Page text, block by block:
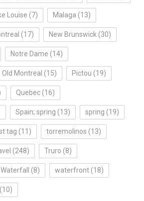
Louise (7) Malaga (13)
(17) New Brunswick (30)
Notre Dame (14)
Old Montreal (15) Pictou (19)
Quebec(16)
Spain; spring (13) spring (19)
tag (11) torremolinos (13)
(248) Truro (8)
Waterfall (8) waterfront(18)